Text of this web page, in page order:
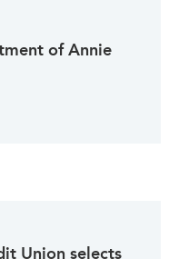
of Annie
Union selects